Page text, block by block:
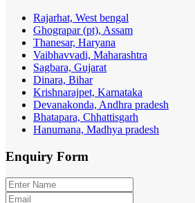
Rajarhat, West bengal
Ghograpar (pt), Assam
Thanesar, Haryana
Vaibhavvadi, Maharashtra
Sagbara, Gujarat
Dinara, Bihar
Krishnarajpet, Karnataka
Devanakonda, Andhra pradesh
Bhatapara, Chhattisgarh
Hanumana, Madhya pradesh
Enquiry Form